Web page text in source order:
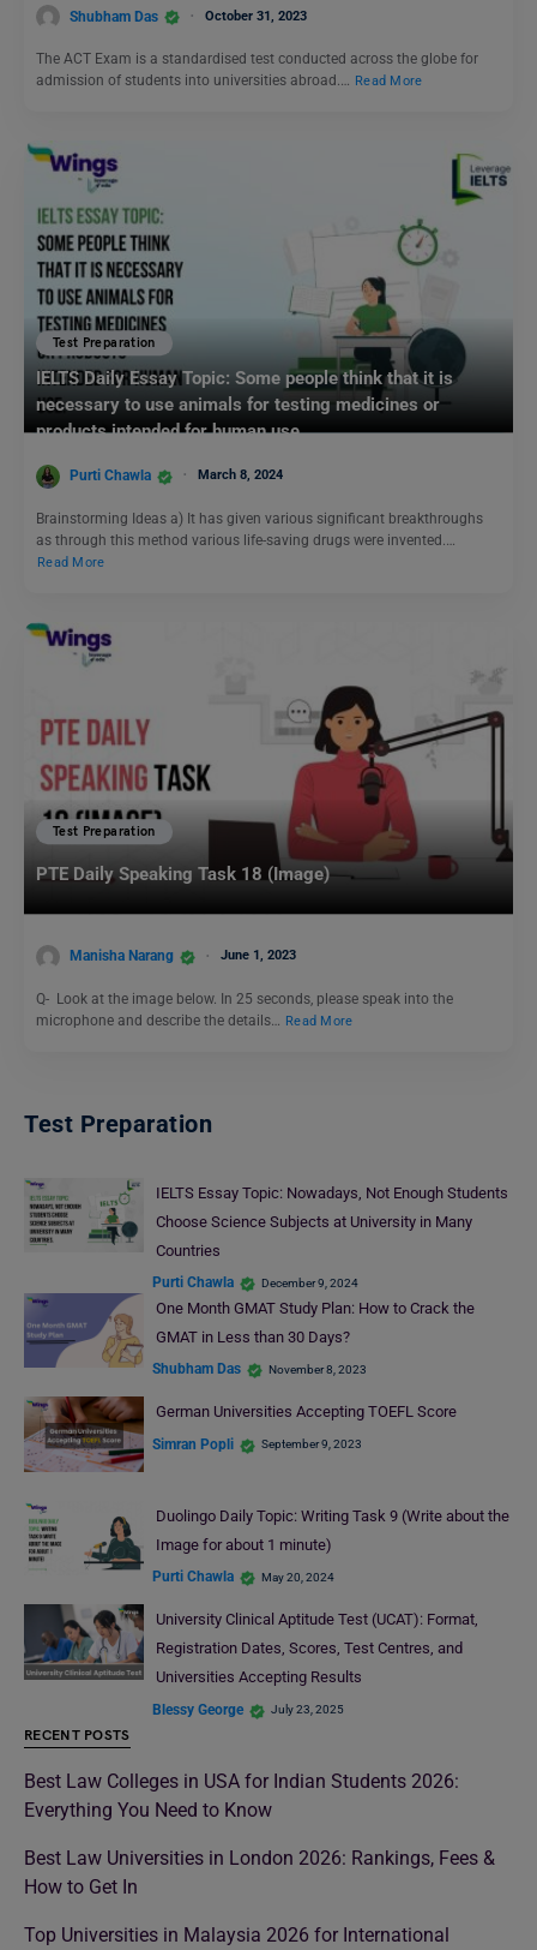
Shubham Das October 31, 2023
The ACT Exam is a standardised test conducted across the globe for
admission of students into universities abroad.… Read More
Test Preparation
IELTS Daily Essay Topic: Some people think that it is
necessary to use animals for testing medicines or
products intended for human use.
Purti Chawla March 8, 2024
Brainstorming Ideas a) It has given various significant breakthroughs
as through this method various life-saving drugs were invented.…
Read More
Test Preparation
PTE Daily Speaking Task 18 (Image)
Manisha Narang June 1, 2023
Q- Look at the image below. In 25 seconds, please speak into the
microphone and describe the details… Read More
Test Preparation
IELTS Essay Topic: Nowadays, Not Enough Students
Choose Science Subjects at University in Many
Countries
Purti Chawla December 9, 2024
One Month GMAT Study Plan: How to Crack the
GMAT in Less than 30 Days?
Shubham Das November 8, 2023
German Universities Accepting TOEFL Score
Simran Popli September 9, 2023
Duolingo Daily Topic: Writing Task 9 (Write about the
Image for about 1 minute)
Purti Chawla May 20, 2024
University Clinical Aptitude Test (UCAT): Format,
Registration Dates, Scores, Test Centres, and
Universities Accepting Results
Blessy George July 23, 2025
RECENT POSTS
Best Law Colleges in USA for Indian Students 2026:
Everything You Need to Know
Best Law Universities in London 2026: Rankings, Fees &
How to Get In
Top Universities in Malaysia 2026 for International